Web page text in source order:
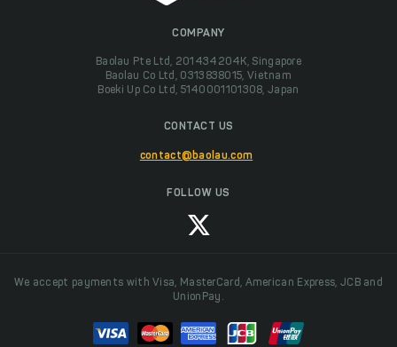
COMPANY
Baolau Pte Ltd, 201434204K, Singapore
Baolau Co Ltd, 0313838015, Vietnam
Boeki Up Co Ltd, 5140001101308, Japan
CONTACT US
contact@baolau.com
FOLLOW US
We accept payments with Visa, MasterCard, American Express, JCB and
UnionPay.